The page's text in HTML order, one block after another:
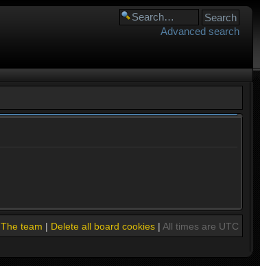
Advanced search
The team | Delete all board cookies| All times are UTC